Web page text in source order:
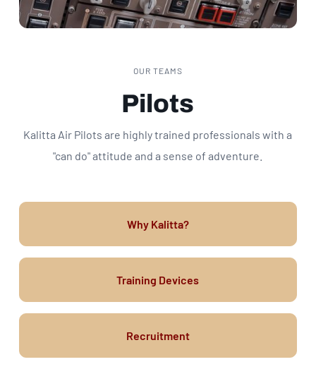
OUR TEAMS
Pilots
Kalitta Air Pilots are highly trained professionals with a
"can do" attitude and a sense of adventure.
Why Kalitta?
Training Devices
Recruitment